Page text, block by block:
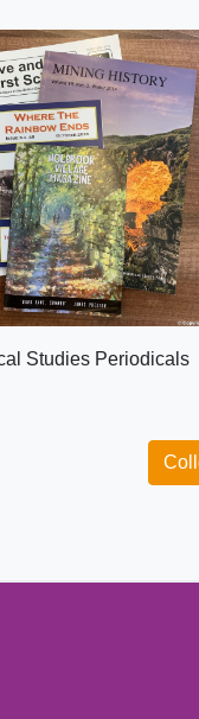
Studies Periodicals